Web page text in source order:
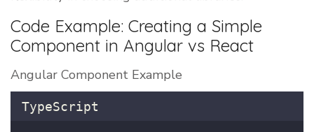
Code Example: Creating a Simple
Component in Angular vs React
Angular Component Example
TypeScript